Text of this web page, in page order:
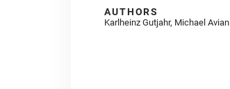
AUTHORS
Karlheinz Gutjahr, Michael Avian